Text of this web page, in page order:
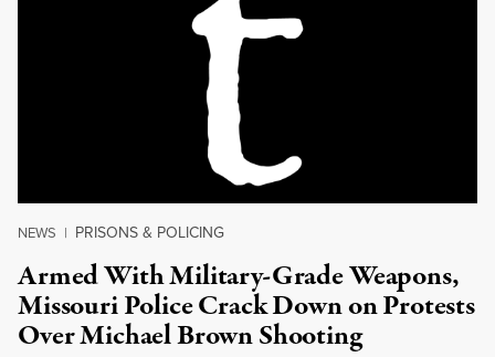
NEWS | PRISONS & POLICING
Armed With Military-Grade Weapons,
Missouri Police Crack Down on Protests
Over Michael Brown Shooting